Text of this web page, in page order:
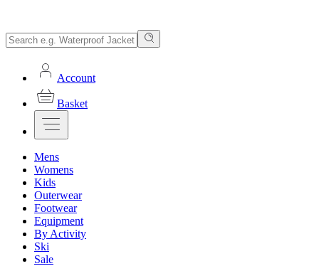
Account
Basket
Mens
Womens
Kids
Outerwear
Footwear
Equipment
By Activity
Ski
Sale